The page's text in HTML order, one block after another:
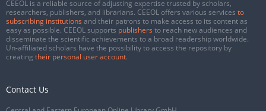
CEEOL is a reliable source of adjusting expertise trusted by scholars,
researchers, publishers, and librarians. CEEOL offers various services to
subscribing institutions and their patrons to make access to its content as
easy as possible. CEEOL supports publishers to reach new audiences and
disseminate the scientific achievements to a broad readership worldwide.
Un-affiliated scholars have the possibility to access the repository by
creating their personal user account.
Contact Us